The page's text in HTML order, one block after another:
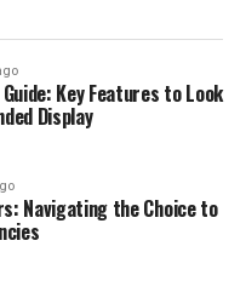
Key Features to Look
Display
Navigating the Choice to